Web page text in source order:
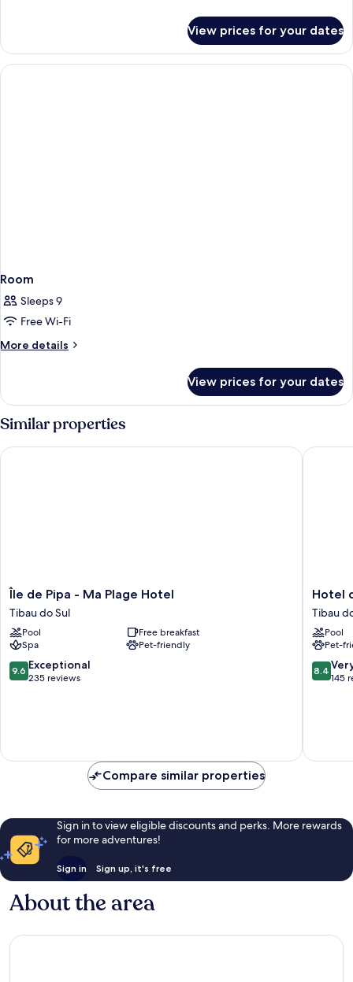
View prices for your dates
Room
Sleeps 9
Free Wi-Fi
More details
More
View prices for your dates
Similar properties
Île
de
Pipa
-
Ma
Plage
Hotel
Île de Pipa - Ma Plage Hotel
Tibau do Sul
Pool
Free breakfast
Spa
Pet-friendly
9.6
out
9.6 Exceptional
235 reviews
Île de Pipa - Ma Plage Hotel
Hotel
da
Pipa
Tibau
do
Sul
Hotel
Tibau
Pool
Pet-
8.4
out
reviews
8.4
145
Hotel
Compare similar properties
Sign in to view eligible discounts and perks. More rewards
for more adventures!
Sign in Sign up, it's free
About the area